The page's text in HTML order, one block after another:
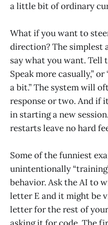
a little bit of ordinary
What if you want to
direction? The simplest
say what you want. Tell
Speak more casually,”
a bit.” The system will
response or two. And if
in starting a new
restarts leave no hard
Some of the funniest
unintentionally
behavior. Ask the AI to
letter E and it might be
letter for the rest of